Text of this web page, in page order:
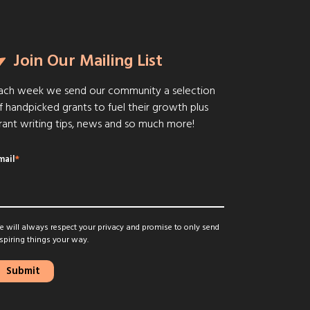
Join Our Mailing List
week we send our community a selection
handpicked grants to fuel their growth plus
writing tips, news and so much more!
*
will always respect your privacy and promise to only send
things your way.